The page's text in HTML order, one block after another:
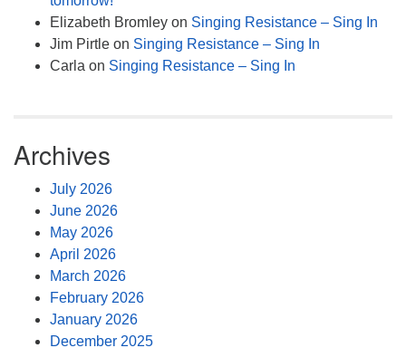
Elizabeth Bromley on Singing Resistance – Sing In
Jim Pirtle on Singing Resistance – Sing In
Carla on Singing Resistance – Sing In
Archives
July 2026
June 2026
May 2026
April 2026
March 2026
February 2026
January 2026
December 2025